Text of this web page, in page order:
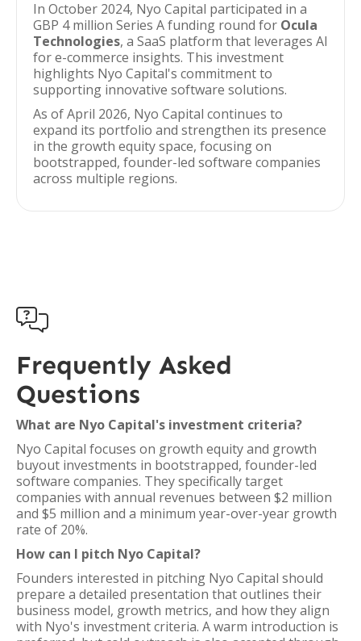
In October 2024, Nyo Capital participated in a
GBP 4 million Series A funding round for Ocula
Technologies, a SaaS platform that leverages AI
for e-commerce insights. This investment
highlights Nyo Capital's commitment to
supporting innovative software solutions.
As of April 2026, Nyo Capital continues to
expand its portfolio and strengthen its presence
in the growth equity space, focusing on
bootstrapped, founder-led software companies
across multiple regions.

Frequently Asked
Questions
What are Nyo Capital's investment criteria?
Nyo Capital focuses on growth equity and growth
buyout investments in bootstrapped, founder-led
software companies. They specifically target
companies with annual revenues between $2 million
and $5 million and a minimum year-over-year growth
rate of 20%.
How can I pitch Nyo Capital?
Founders interested in pitching Nyo Capital should
prepare a detailed presentation that outlines their
business model, growth metrics, and how they align
with Nyo's investment criteria. A warm introduction is